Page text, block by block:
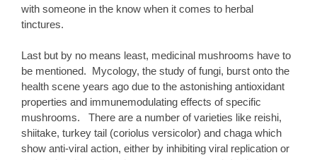
with someone in the know when it comes to herbal
tinctures.
Last but by no means least, medicinal mushrooms have to
be mentioned. Mycology, the study of fungi, burst onto the
health scene years ago due to the astonishing antioxidant
properties and immunemodulating effects of specific
mushrooms. There are a number of varieties like reishi,
shiitake, turkey tail (coriolus versicolor) and chaga which
show anti-viral action, either by inhibiting viral replication or